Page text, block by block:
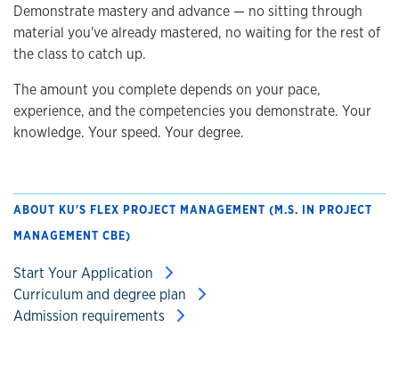
Demonstrate mastery and advance — no sitting through
material you've already mastered, no waiting for the rest of
the class to catch up.
The amount you complete depends on your pace,
experience, and the competencies you demonstrate. Your
knowledge. Your speed. Your degree.
ABOUT KU'S FLEX PROJECT MANAGEMENT (M.S. IN PROJECT
MANAGEMENT CBE)
Start Your Application
Curriculum and degree plan
Admission requirements